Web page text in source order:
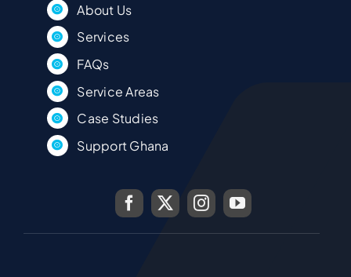
About Us
Services
FAQs
Service Areas
Case Studies
Support Ghana